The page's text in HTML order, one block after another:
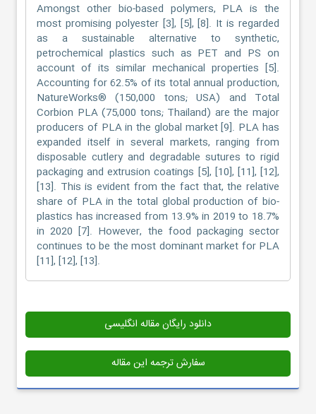
Amongst other bio-based polymers, PLA is the
most promising polyester [3], [5], [8]. It is regarded
as a sustainable alternative to synthetic,
petrochemical plastics such as PET and PS on
account of its similar mechanical properties [5].
Accounting for 62.5% of its total annual production,
NatureWorks® (150,000 tons; USA) and Total
Corbion PLA (75,000 tons; Thailand) are the major
producers of PLA in the global market [9]. PLA has
expanded itself in several markets, ranging from
disposable cutlery and degradable sutures to rigid
packaging and extrusion coatings [5], [10], [11], [12],
[13]. This is evident from the fact that, the relative
share of PLA in the total global production of bio-
plastics has increased from 13.9% in 2019 to 18.7%
in 2020 [7]. However, the food packaging sector
continues to be the most dominant market for PLA
[11], [12], [13].
دانلود رایگان مقاله انگلیسی
سفارش ترجمه این مقاله